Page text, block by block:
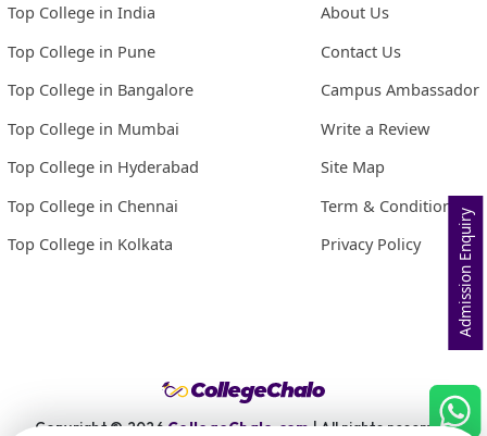
Top College in India
Top College in Pune
Top College in Bangalore
Top College in Mumbai
Top College in Hyderabad
Top College in Chennai
Top College in Kolkata
About Us
Contact Us
Campus Ambassador
Write a Review
Site Map
Term & Conditions
Privacy Policy
Copyright ©2026CollegeChalo.com| All rights reserved
Admission Enquiry